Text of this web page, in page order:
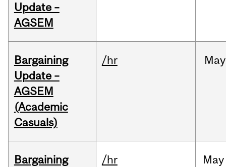
Update –
AGSEM
Bargaining
Update –
AGSEM
(Academic
Casuals)
/hr May
Bargaining
/hr May